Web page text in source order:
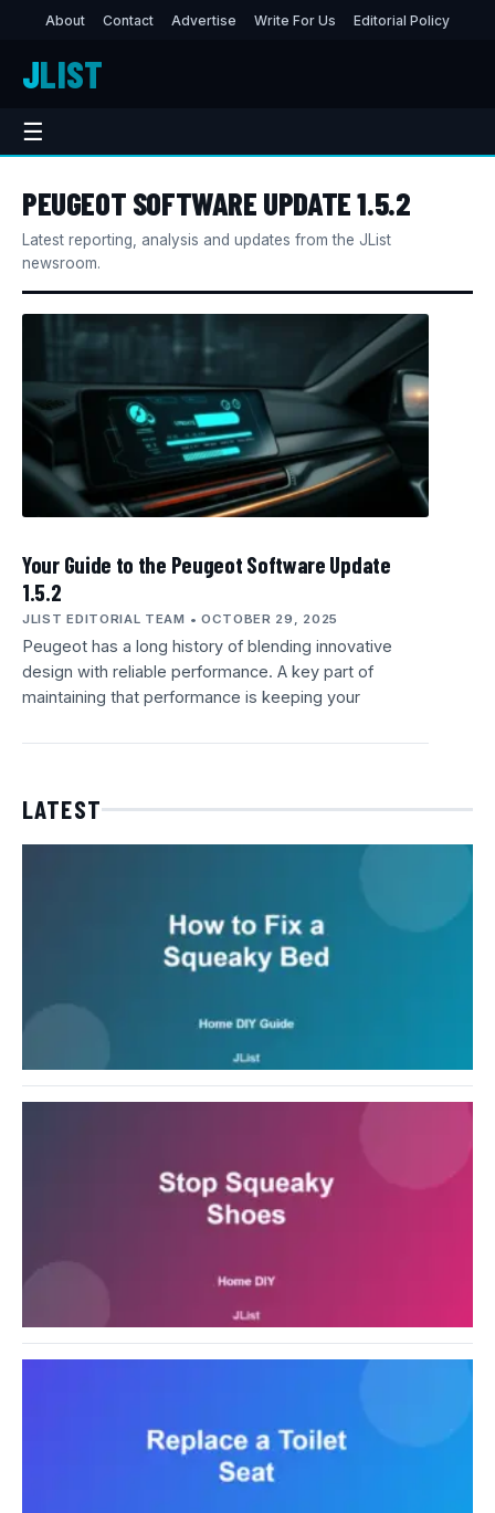
About Contact Advertise Write For Us Editorial Policy
JLIST
☰
PEUGEOT SOFTWARE UPDATE 1.5.2
Latest reporting, analysis and updates from the JList
newsroom.
Your Guide to the Peugeot Software Update
1.5.2
JLIST EDITORIAL TEAM OCTOBER 29, 2025
Peugeot has a long history of blending innovative
design with reliable performance. A key part of
maintaining that performance is keeping your
LATEST